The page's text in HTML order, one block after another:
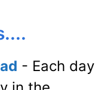
- Each day